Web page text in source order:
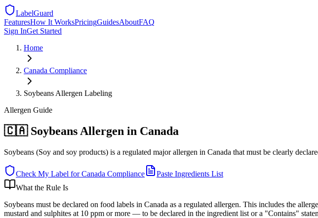
LabelGuard
FeaturesHow It WorksPricingGuidesAboutFAQ
Sign InGet Started
Home
Canada Compliance
Soybeans Allergen Labeling
Allergen Guide
🇨🇦 Soybeans Allergen in Canada
Soybeans (Soy and soy products) is a regulated major allergen in Canada that must be clearly
Check My Label forCanada Compliance
Paste Ingredients List
What the Rule Is
Soybeans must be declared on food labels in Canada as a regulated allergen. This includes the
mustard and sulphites at 10 ppm or more — to be declared in the ingredient list or a "Contains"